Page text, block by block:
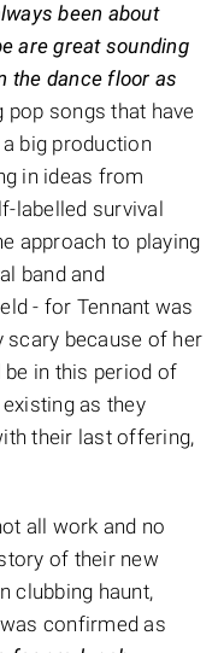
been about
are great sounding
the dance floor as
songs that have
big production
in ideas from
labelled survival
approach to playing
band and
- for Tennant was
scary because of her
in this period of
as they
their last offering,
all work and no
of their new
clubbing haunt,
confirmed as